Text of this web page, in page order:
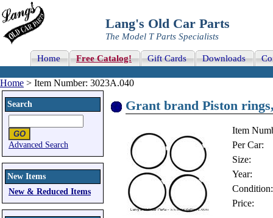
Lang's Old Car Parts
The Model T Parts Specialists
Home Free Catalog! Gift Cards Downloads
Home > Item Number: 3023A.040
Search
Advanced Search
New Items
New & Reduced Items
Grant brand Piston
Item
Per Car:
Size:
Year:
Condition:
Price: